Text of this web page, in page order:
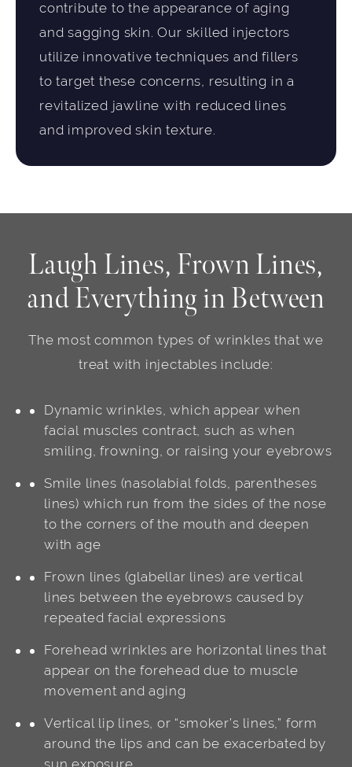
contribute to the appearance of aging
and sagging skin. Our skilled injectors
utilize innovative techniques and fillers
to target these concerns, resulting in a
revitalized jawline with reduced lines
and improved skin texture.
Laugh Lines, Frown Lines,
and Everything in Between
The most common types of wrinkles that we
treat with injectables include:
Dynamic wrinkles, which appear when
facial muscles contract, such as when
smiling, frowning, or raising your eyebrows
Smile lines (nasolabial folds, parentheses
lines) which run from the sides of the nose
to the corners of the mouth and deepen
with age
Frown lines (glabellar lines) are vertical
lines between the eyebrows caused by
repeated facial expressions
Forehead wrinkles are horizontal lines that
appear on the forehead due to muscle
movement and aging
Vertical lip lines, or “smoker’s lines,” form
around the lips and can be exacerbated by